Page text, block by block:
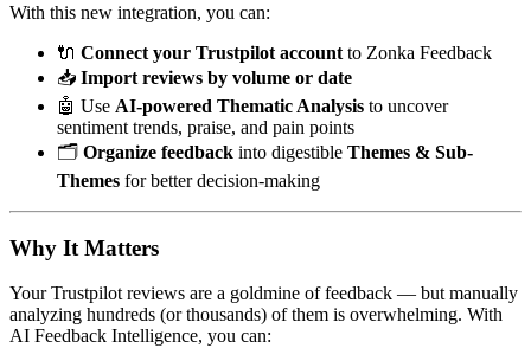
With this new integration, you can:
🔌 Connect your Trustpilot account to Zonka Feedback
📥 Import reviews by volume or date
🤖 Use AI-powered Thematic Analysis to uncover
sentiment trends, praise, and pain points
🗂️ Organize feedback into digestible Themes & Sub-
Themes for better decision-making
Why It Matters
Your Trustpilot reviews are a goldmine of feedback — but manually
analyzing hundreds (or thousands) of them is overwhelming. With
AI Feedback Intelligence, you can: